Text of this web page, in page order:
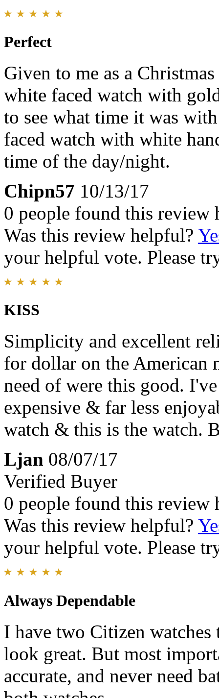
Perfect
Given to me as a
white faced watch with
to see what time it was
faced watch with white
time of the day/night.
Chipn57 10/13/17
0 people found this review
Was this review helpful?
your helpful vote. Please
KISS
Simplicity and excellent
for dollar on the American
need of were this good.
expensive & far less
watch & this is the watch.
Ljan 08/07/17
Verified Buyer
0 people found this review
Was this review helpful?
your helpful vote. Please
Always Dependable
I have two Citizen
look great. But most
accurate, and never need